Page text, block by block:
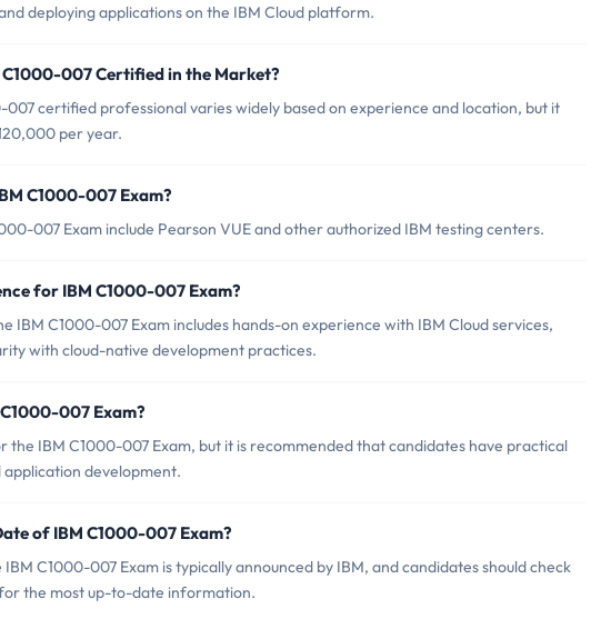
deploying applications on the IBM Cloud platform.
007 Certified in the Market?
certified professional varies widely based on experience and location, but it
per year.
C1000-007 Exam?
007 Exam include Pearson VUE and other authorized IBM testing centers.
for IBM C1000-007 Exam?
IBM C1000-007 Exam includes hands-on experience with IBM Cloud services,
with cloud-native development practices.
007 Exam?
IBM C1000-007 Exam, but it is recommended that candidates have practical
development.
of IBM C1000-007 Exam?
C1000-007 Exam is typically announced by IBM, and candidates should check
the most up-to-date information.